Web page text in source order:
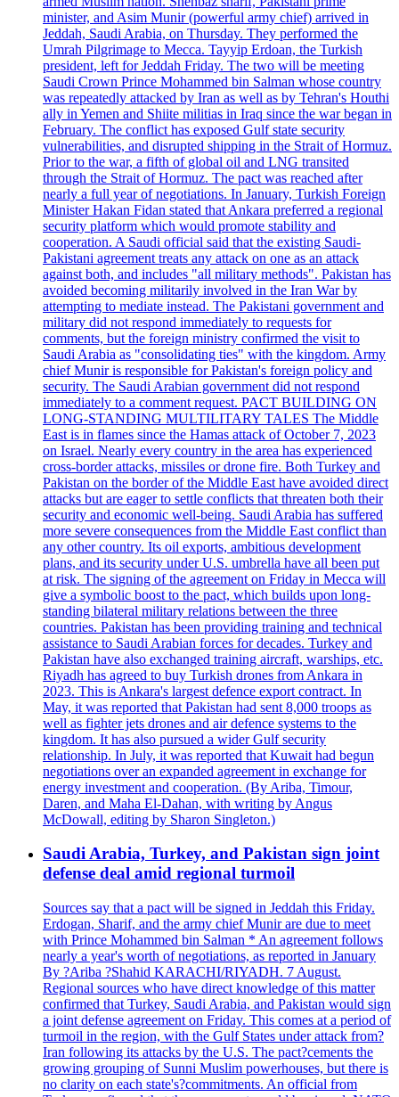
minister, and Asim Munir (powerful army chief) arrived in
Jeddah, Saudi Arabia, on Thursday. They performed the
Umrah Pilgrimage to Mecca. Tayyip Erdoan, the Turkish
president, left for Jeddah Friday. The two will be meeting
Saudi Crown Prince Mohammed bin Salman whose country
was repeatedly attacked by Iran as well as by Tehran's Houthi
ally in Yemen and Shiite militias in Iraq since the war began in
February. The conflict has exposed Gulf state security
vulnerabilities, and disrupted shipping in the Strait of Hormuz.
Prior to the war, a fifth of global oil and LNG transited
through the Strait of Hormuz. The pact was reached after
nearly a full year of negotiations. In January, Turkish Foreign
Minister Hakan Fidan stated that Ankara preferred a regional
security platform which would promote stability and
cooperation. A Saudi official said that the existing Saudi-
Pakistani agreement treats any attack on one as an attack
against both, and includes "all military methods". Pakistan has
avoided becoming militarily involved in the Iran War by
attempting to mediate instead. The Pakistani government and
military did not respond immediately to requests for
comments, but the foreign ministry confirmed the visit to
Saudi Arabia as "consolidating ties" with the kingdom. Army
chief Munir is responsible for Pakistan's foreign policy and
security. The Saudi Arabian government did not respond
immediately to a comment request. PACT BUILDING ON
LONG-STANDING MULTILITARY TALES The Middle
East is in flames since the Hamas attack of October 7, 2023
on Israel. Nearly every country in the area has experienced
cross-border attacks, missiles or drone fire. Both Turkey and
Pakistan on the border of the Middle East have avoided direct
attacks but are eager to settle conflicts that threaten both their
security and economic well-being. Saudi Arabia has suffered
more severe consequences from the Middle East conflict than
any other country. Its oil exports, ambitious development
plans, and its security under U.S. umbrella have all been put
at risk. The signing of the agreement on Friday in Mecca will
give a symbolic boost to the pact, which builds upon long-
standing bilateral military relations between the three
countries. Pakistan has been providing training and technical
assistance to Saudi Arabian forces for decades. Turkey and
Pakistan have also exchanged training aircraft, warships, etc.
Riyadh has agreed to buy Turkish drones from Ankara in
2023. This is Ankara's largest defence export contract. In
May, it was reported that Pakistan had sent 8,000 troops as
well as fighter jets drones and air defence systems to the
kingdom. It has also pursued a wider Gulf security
relationship. In July, it was reported that Kuwait had begun
negotiations over an expanded agreement in exchange for
energy investment and cooperation. (By Ariba, Timour,
Daren, and Maha El-Dahan, with writing by Angus
McDowall, editing by Sharon Singleton.)
Saudi Arabia, Turkey, and Pakistan sign joint
defense deal amid regional turmoil
Sources say that a pact will be signed in Jeddah this Friday.
Erdogan, Sharif, and the army chief Munir are due to meet
with Prince Mohammed bin Salman * An agreement follows
nearly a year's worth of negotiations, as reported in January
By ?Ariba ?Shahid KARACHI/RIYADH. 7 August.
Regional sources who have direct knowledge of this matter
confirmed that Turkey, Saudi Arabia, and Pakistan would sign
a joint defense agreement on Friday. This comes at a period of
turmoil in the region, with the Gulf States under attack from?
Iran following its attacks by the U.S. The pact?cements the
growing grouping of Sunni Muslim powerhouses, but there is
no clarity on each state's?commitments. An official from